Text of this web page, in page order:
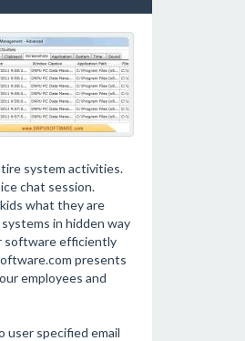
system activities.
chat session.
what they are
in hidden way
software efficiently
presents
employees and
user specified email